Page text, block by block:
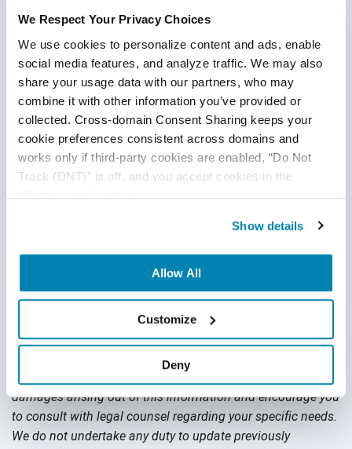
We Respect Your Privacy Choices
We use cookies to personalize content and ads, enable
social media features, and analyze traffic. We may also
share your usage data with our partners, who may
combine it with other information you’ve provided or
collected. Cross-domain Consent Sharing keeps your
cookie preferences consistent across domains and
works only if third-party cookies are enabled, “Do Not
Track (DNT)” is off, and you accept cookies in the
“Preferences” category.
Show details
Allow All
Customize
Deny
testing, from automation testing and API testing to QA
help you define QA pain points within your development
cycle and strategies to overcome any testing issue. Get in
touch with a QASource expert today.
Want to ensure that your QA is free of pain points?
Grab your free "Evaluating the Characteristics of Your
Offshore QA" worksheet below!
Disclaimer
This publication is for informational purposes only, and
nothing contained in it should be considered legal advice.
damages arising out of this information and encourage you
to consult with legal counsel regarding your specific needs.
We do not undertake any duty to update previously